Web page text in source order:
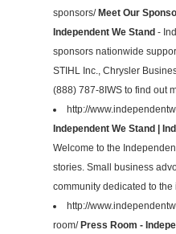
sponsors/Meet Our
Independent We Stand-
sponsors nationwide
STIHL Inc., Chrysler
(888) 787-8IWS to find out
http://
Independent We Stand |
Welcome to the
stories. Small business
community dedicated to the
http://
room/Press Room -